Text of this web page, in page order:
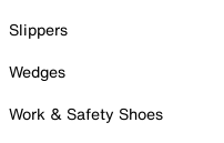
Slippers
Wedges
Work & Safety Shoes